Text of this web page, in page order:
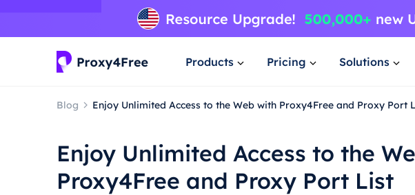
Products Pricing Solutions
Blog Enjoy Unlimited Access to the Web with Proxy4Free and Proxy Port
Enjoy Unlimited Access to the
Proxy4Free and Proxy Port List